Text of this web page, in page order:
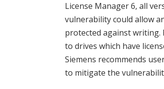
License Manager 6, all
vulnerability could allow
protected against writing.
to drives which have
Siemens recommends
to mitigate the